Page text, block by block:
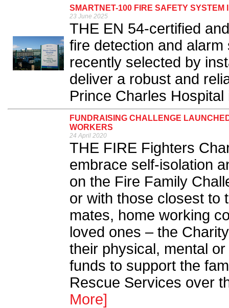
SMARTNET-100 FIRE SAFETY
23 June 2025
THE EN 54-certified
fire detection and
recently selected by
deliver a robust and
Prince Charles
FUNDRAISING CHALLENGE
WORKERS
24 April 2020
THE FIRE Fighters
embrace self-isolation
on the Fire Family
or with those closest to
mates, home working
loved ones – the
their physical, mental
funds to support the
Rescue Services over
More]